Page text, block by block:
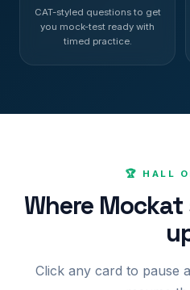
CAT-styled questions to get
you mock-test ready with
timed practice.
🏆 HALL
Where
Click any card to pause